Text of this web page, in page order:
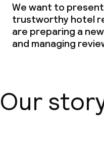
We want to
trustworthy hotel
are preparing a
and managing
Our